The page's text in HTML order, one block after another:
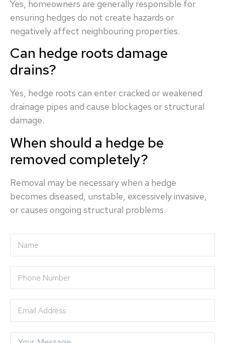
Yes, homeowners are generally responsible for
ensuring hedges do not create hazards or
negatively affect neighbouring properties.
Can hedge roots damage
drains?
Yes, hedge roots can enter cracked or weakened
drainage pipes and cause blockages or structural
damage.
When should a hedge be
removed completely?
Removal may be necessary when a hedge
becomes diseased, unstable, excessively invasive,
or causes ongoing structural problems.